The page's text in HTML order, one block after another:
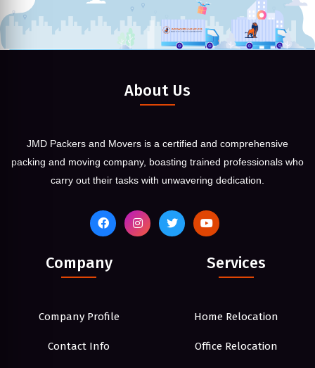
About Us
JMD Packers and Movers is a certified and comprehensive
packing and moving company, boasting trained professionals who
carry out their tasks with unwavering dedication.
Company
Company Profile
Contact Info
Services
Home Relocation
Office Relocation